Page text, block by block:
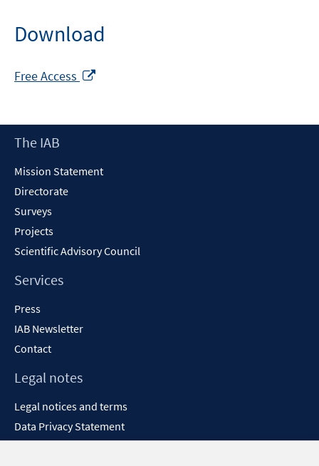
Download
Free Access
new
Footer
The IAB
Mission Statement
Directorate
Surveys
Projects
Scientific Advisory Council
Services
Press
IAB Newsletter
Contact
Legal notes
Legal notices and terms
Data Privacy Statement